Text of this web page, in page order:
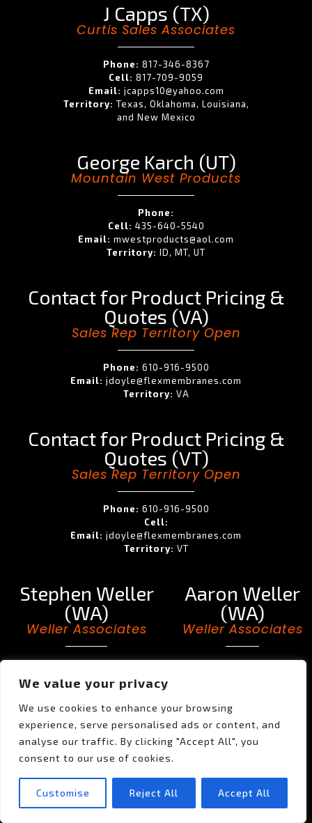
We value your privacy
We use cookies to enhance your browsing
experience, serve personalised ads or content, and
analyse our traffic. By clicking "Accept All", you
consent to our use of cookies.
Customise Reject All Accept All
J Capps (TX)
Curtis Sales Associates
Phone: 817-346-8367
Cell: 817-709-9059
Email: jcapps10@yahoo.com
Territory: Texas, Oklahoma, Louisiana,
and New Mexico
George Karch (UT)
Mountain West Products
Phone:
Cell: 435-640-5540
Email: mwestproducts@aol.com
Territory: ID, MT, UT
Contact for Product Pricing &
Quotes (VA)
Sales Rep Territory Open
Phone: 610-916-9500
Email: jdoyle@flexmembranes.com
Territory: VA
Contact for Product Pricing &
Quotes (VT)
Sales Rep Territory Open
Phone: 610-916-9500
Cell:
Email: jdoyle@flexmembranes.com
Territory: VT
Stephen Weller
(WA)
Weller Associates
Phone:
Email:
SWeller@wellerassociatesinc.com
Aaron Weller
(WA)
Weller Associates
Phone:
aaronweller@comcast.net
Territory:
Al Weller (WA)
Weller Associates
Phone:503-635-6227